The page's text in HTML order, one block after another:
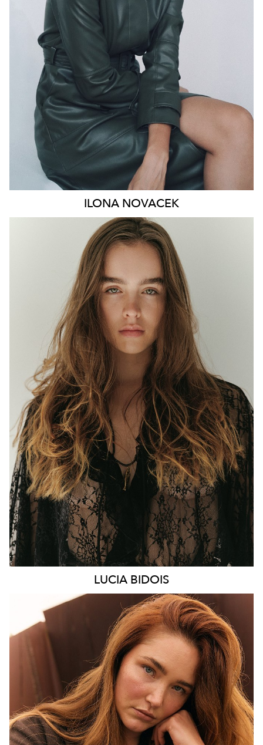
HIP
DRESS
8-10 AUS
HAIR
GREEN
46K
ILONA NOVACEK
MELBOURNE
HEIGHT
177CM
WAIST 63CM
HIP
97CM
DRESS 8 AUS
EYES
BLUE/GREEN
LUCIA BIDOIS
MELBOURNE
HEIGHT 176CM
WAIST
89CM